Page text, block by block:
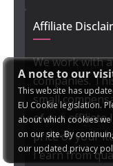
A note to our
This website has
EU Cookie legislation.
about which cookies
on our site. By
our updated privacy
Affiliate
We work with
companies.
small
of our affiliate
price of your
I earn from